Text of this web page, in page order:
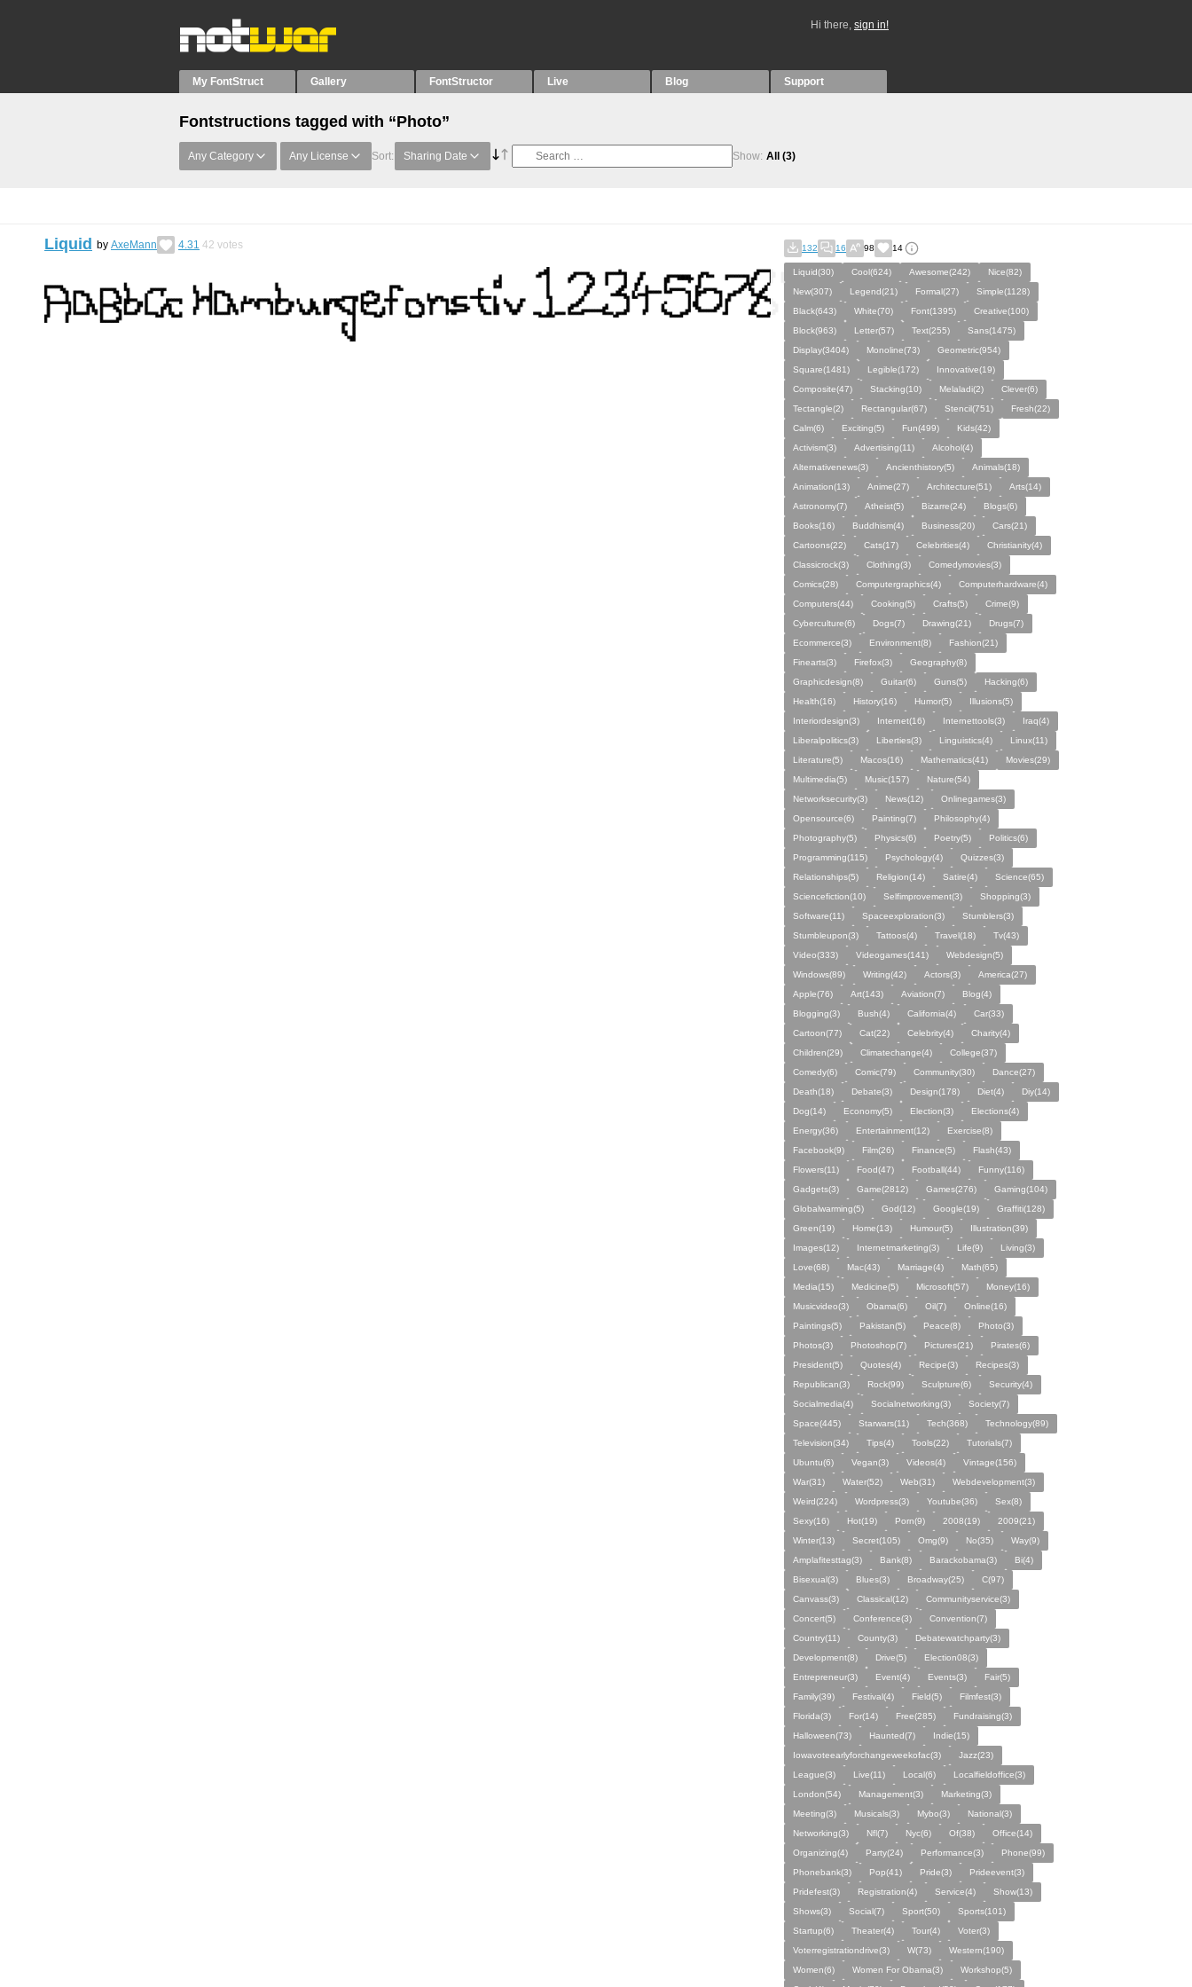
Hi there, sign in!
My FontStruct Gallery FontStructor Live Blog Support
Fontstructions tagged with “Photo”
Any Category Any License Sort: Sharing Date Show: All (3)
Liquid by AxeMann 4.31 42 votes 132 16 98 14
Liquid(30) Cool(624) Awesome(242)
Nice(82)
New(307)
Legend(21) Formal(27)
Simple(1128)
Black(643)
White(70) Font(1395)
Creative(100)
Block(963)
Letter(57) Text(255)
Sans(1475)
Display(3404)
Monoline(73)
Geometric(954)
Square(1481)
Legible(172)
Innovative(19)
Composite(47)
Stacking(10) Melaladi(2)
Clever(6)
Tectangle(2)
Rectangular(67) Stencil(751)
Fresh(22)
Calm(6)
Exciting(5) Fun(499)
Kids(42)
Activism(3)
Advertising(11)
Alcohol(4)
Alternativenews(3)
Ancienthistory(5)
Animals(18)
Animation(13)
Anime(27) Architecture(51)
Arts(14)
Astronomy(7)
Atheist(5) Bizarre(24)
Blogs(6)
Books(16)
Buddhism(4) Business(20)
Cars(21)
Cartoons(22)
Cats(17) Celebrities(4)
Christianity(4)
Classicrock(3)
Clothing(3)
Comedymovies(3)
Comics(28)
Computergraphics(4)
Computerhardware(4)
Computers(44)
Cooking(5) Crafts(5)
Crime(9)
Cyberculture(6)
Dogs(7) Drawing(21)
Drugs(7)
Ecommerce(3)
Environment(8)
Fashion(21)
Finearts(3)
Firefox(3)
Geography(8)
Graphicdesign(8)
Guitar(6) Guns(5)
Hacking(6)
Health(16)
History(16) Humor(5)
Illusions(5)
Interiordesign(3)
Internet(16) Internettools(3)
Iraq(4)
Liberalpolitics(3)
Liberties(3) Linguistics(4)
Linux(11)
Literature(5)
Macos(16) Mathematics(41)
Movies(29)
Multimedia(5)
Music(157)
Nature(54)
Networksecurity(3)
News(12)
Onlinegames(3)
Opensource(6)
Painting(7)
Philosophy(4)
Photography(5)
Physics(6) Poetry(5)
Politics(6)
Programming(115)
Psychology(4)
Quizzes(3)
Relationships(5)
Religion(14) Satire(4)
Science(65)
Sciencefiction(10)
Selfimprovement(3)
Shopping(3)
Software(11)
Spaceexploration(3)
Stumblers(3)
Stumbleupon(3)
Tattoos(4) Travel(18)
Tv(43)
Video(333)
Videogames(141)
Webdesign(5)
Windows(89)
Writing(42) Actors(3)
America(27)
Apple(76)
Art(143) Aviation(7)
Blog(4)
Blogging(3)
Bush(4) California(4)
Car(33)
Cartoon(77)
Cat(22) Celebrity(4)
Charity(4)
Children(29)
Climatechange(4)
College(37)
Comedy(6)
Comic(79) Community(30)
Dance(27)
Death(18)
Debate(3) Design(178) Diet(4)
Diy(14)
Dog(14)
Economy(5) Election(3)
Elections(4)
Energy(36)
Entertainment(12)
Exercise(8)
Facebook(9)
Film(26) Finance(5)
Flash(43)
Flowers(11)
Food(47) Football(44)
Funny(116)
Gadgets(3)
Game(2812) Games(276)
Gaming(104)
Globalwarming(5)
God(12) Google(19)
Graffiti(128)
Green(19)
Home(13) Humour(5)
Illustration(39)
Images(12)
Internetmarketing(3) Life(9)
Living(3)
Love(68)
Mac(43) Marriage(4)
Math(65)
Media(15)
Medicine(5) Microsoft(57)
Money(16)
Musicvideo(3)
Obama(6) Oil(7)
Online(16)
Paintings(5)
Pakistan(5) Peace(8)
Photo(3)
Photos(3)
Photoshop(7) Pictures(21)
Pirates(6)
President(5)
Quotes(4) Recipe(3)
Recipes(3)
Republican(3)
Rock(99) Sculpture(6)
Security(4)
Socialmedia(4)
Socialnetworking(3)
Society(7)
Space(445)
Starwars(11) Tech(368)
Technology(89)
Television(34)
Tips(4) Tools(22)
Tutorials(7)
Ubuntu(6)
Vegan(3) Videos(4)
Vintage(156)
War(31)
Water(52) Web(31)
Webdevelopment(3)
Weird(224)
Wordpress(3) Youtube(36)
Sex(8)
Sexy(16)
Hot(19) Porn(9) 2008(19)
2009(21)
Winter(13)
Secret(105) Omg(9) No(35)
Way(9)
Amplafitesttag(3)
Bank(8) Barackobama(3)
Bi(4)
Bisexual(3)
Blues(3) Broadway(25)
C(97)
Canvass(3)
Classical(12)
Communityservice(3)
Concert(5)
Conference(3)
Convention(7)
Country(11)
County(3)
Debatewatchparty(3)
Development(8)
Drive(5)
Election08(3)
Entrepreneur(3)
Event(4) Events(3)
Fair(5)
Family(39)
Festival(4) Field(5)
Filmfest(3)
Florida(3)
For(14) Free(285)
Fundraising(3)
Halloween(73)
Haunted(7)
Indie(15)
Iowavoteearlyforchangeweekofac(3)
Jazz(23)
League(3)
Live(11) Local(6)
Localfieldoffice(3)
London(54)
Management(3)
Marketing(3)
Meeting(3)
Musicals(3) Mybo(3)
National(3)
Networking(3)
Nfl(7) Nyc(6) Of(38)
Office(14)
Organizing(4)
Party(24) Performance(3)
Phone(99)
Phonebank(3)
Pop(41) Pride(3)
Prideevent(3)
Pridefest(3)
Registration(4) Service(4)
Show(13)
Shows(3)
Social(7) Sport(50)
Sports(101)
Startup(6)
Theater(4) Tour(4)
Voter(3)
Voterregistrationdrive(3)
W(73)
Western(190)
Women(6)
Women For Obama(3)
Workshop(5)